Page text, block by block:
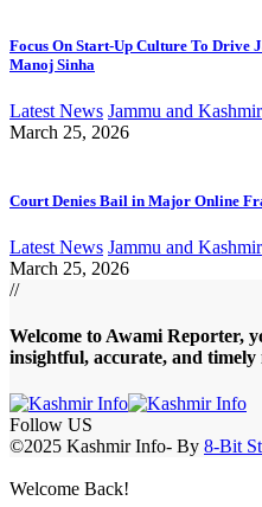
Focus On Start-Up Culture To Drive
Manoj Sinha
Latest News Jammu and Kashmir
March 25, 2026
Court Denies Bail in Major Online
Latest News Jammu and Kashmir
March 25, 2026
//
Welcome to Awami Reporter,
insightful, accurate, and timely
Follow US
©2025 Kashmir Info- By 8-Bit
Welcome Back!